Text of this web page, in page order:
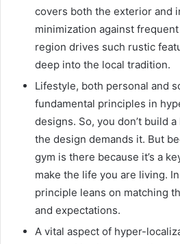
covers both the exterior and
minimization against
region drives such rustic
deep into the local tradition.
Lifestyle, both personal and
fundamental principles in
designs. So, you don’t build
the design demands it. But
gym is there because it’s a
make the life you are living.
principle leans on matching
and expectations.
A vital aspect of hyper-